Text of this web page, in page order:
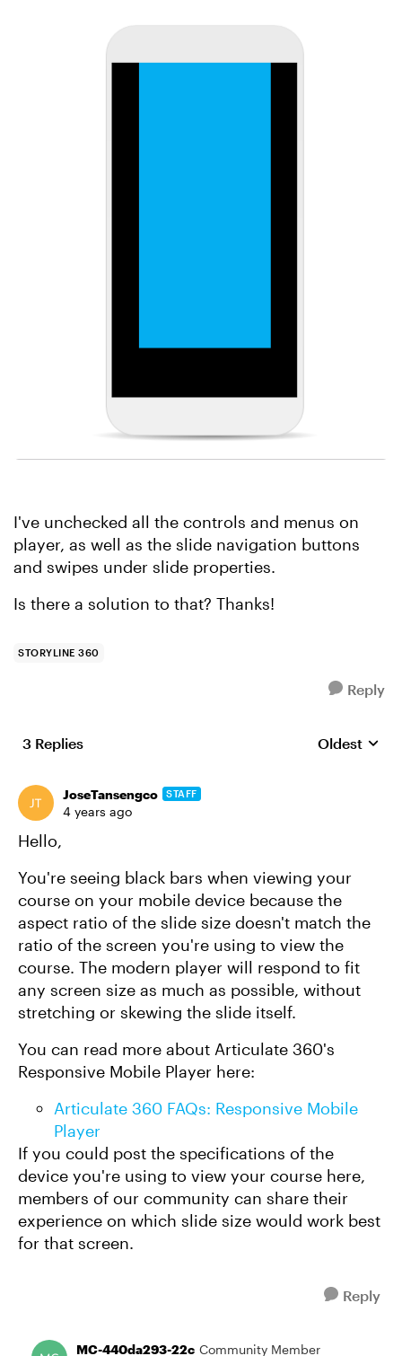
I've unchecked all the controls and menus on
player, as well as the slide navigation buttons
and swipes under slide properties.
Is there a solution to that? Thanks!
STORYLINE 360
Reply
3 Replies Replies
Oldest
JoseTansengco STAFF
4 years ago
Hello,
You're seeing black bars when viewing your
course on your mobile device because the
aspect ratio of the slide size doesn't match the
ratio of the screen you're using to view the
course. The modern player will respond to fit
any screen size as much as possible, without
stretching or skewing the slide itself.
You can read more about Articulate 360's
Responsive Mobile Player here:
Articulate 360 FAQs: Responsive Mobile
Player
If you could post the specifications of the
device you're using to view your course here,
members of our community can share their
experience on which slide size would work best
for that screen.
Reply
MC-440da293-22c Community Member